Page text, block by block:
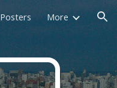
Posters More